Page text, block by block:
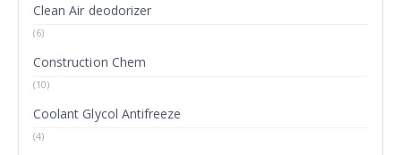
Clean Air deodorizer
(6)
Construction Chem
(10)
Coolant Glycol Antifreeze
(4)